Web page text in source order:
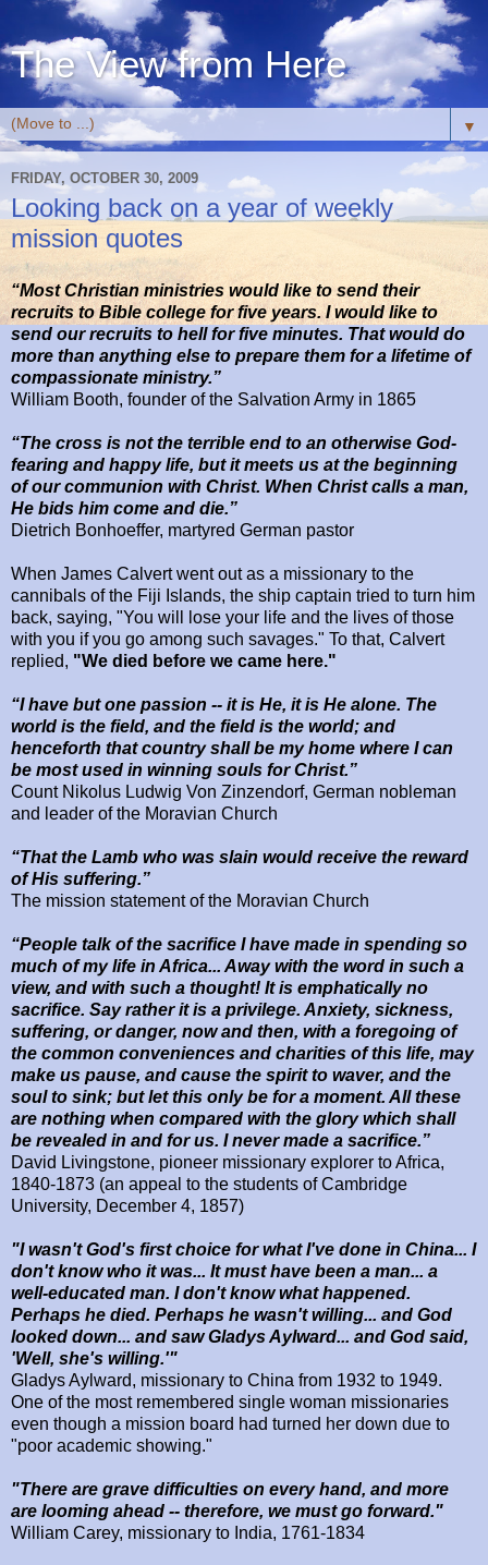
The View from Here
▼
FRIDAY, OCTOBER 30, 2009
Looking back on a year of weekly
mission quotes
“Most Christian ministries would like to send their
recruits to Bible college for five years. I would like to
send our recruits to hell for five minutes. That would do
more than anything else to prepare them for a lifetime of
compassionate ministry.”
William Booth, founder of the Salvation Army in 1865
“The cross is not the terrible end to an otherwise God-
fearing and happy life, but it meets us at the beginning
of our communion with Christ. When Christ calls a man,
He bids him come and die.”
Dietrich Bonhoeffer, martyred German pastor
When James Calvert went out as a missionary to the
cannibals of the Fiji Islands, the ship captain tried to turn him
back, saying, "You will lose your life and the lives of those
with you if you go among such savages." To that, Calvert
replied, "We died before we came here."
“I have but one passion -- it is He, it is He alone. The
world is the field, and the field is the world; and
henceforth that country shall be my home where I can
be most used in winning souls for Christ.”
Count Nikolus Ludwig Von Zinzendorf, German nobleman
and leader of the Moravian Church
“That the Lamb who was slain would receive the reward
of His suffering.”
The mission statement of the Moravian Church
“People talk of the sacrifice I have made in spending so
much of my life in Africa... Away with the word in such a
view, and with such a thought! It is emphatically no
sacrifice. Say rather it is a privilege. Anxiety, sickness,
suffering, or danger, now and then, with a foregoing of
the common conveniences and charities of this life, may
make us pause, and cause the spirit to waver, and the
soul to sink; but let this only be for a moment. All these
are nothing when compared with the glory which shall
be revealed in and for us. I never made a sacrifice.”
David Livingstone, pioneer missionary explorer to Africa,
1840-1873 (an appeal to the students ofCambridge
University, December 4, 1857)
"I wasn't God's first choice for what I've done in China... I
don't know who it was... It must have been a man... a
well-educated man. I don't know what happened.
Perhaps he died. Perhaps he wasn't willing... and God
looked down... and saw Gladys Aylward... and God said,
'Well, she's willing.'"
Gladys Aylward, missionary to China from 1932 to 1949.
One of the most remembered single woman missionaries
even though a mission board had turned her down due to
"poor academic showing."
"There are grave difficulties on every hand, and more
are looming ahead -- therefore, we must go forward."
William Carey, missionary to India, 1761-1834